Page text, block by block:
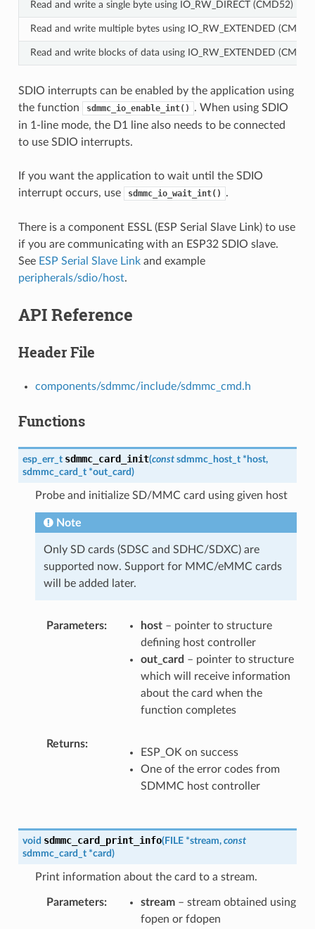
Read and write a single byte using IO_RW_DIRECT (CMD52)
Read and write multiple bytes using IO_RW_EXTENDED
Read and write blocks of data using IO_RW_EXTENDED
SDIO interrupts can be enabled by the application using
the function
sdmmc_io_enable_int()
. When using SDIO
in 1-line mode, the D1 line also needs to be connected
to use SDIO interrupts.
If you want the application to wait until the SDIO
interrupt occurs, use
sdmmc_io_wait_int() .
There is a component ESSL (ESP Serial Slave Link) to use
if you are communicating with an ESP32 SDIO slave.
See ESP Serial Slave Linkand example
peripherals/sdio/host.
API Reference
Header File
components/sdmmc/include/sdmmc_cmd.h
Functions
esp_err_t sdmmc_card_init(const sdmmc_host_t * host,
sdmmc_card_t *out_card)
Probe and initialize SD/MMC card using given host
Note
Only SD cards (SDSC and SDHC/SDXC) are
supported now. Support for MMC/eMMC cards
will be added later.
Parameters host– pointer to structure
defining host controller
out_card – pointer to structure
which will receive information
about the card when the
function completes
Returns
ESP_OK on success
One of the error codes from
SDMMC host controller
void sdmmc_card_print_info(FILE *stream, const
sdmmc_card_t *card)
Print information about the card to a stream.
Parameters stream– stream obtained using
fopen or fdopen